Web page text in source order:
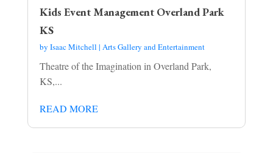
Kids Event Management Overland Park
KS
by Isaac Mitchell | Arts Gallery and Entertainment
Theatre of the Imagination in Overland Park,
KS,...
READ MORE